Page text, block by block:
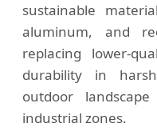
sustainable
aluminum, and
replacing lower-
durability in
outdoor
industrial zones.